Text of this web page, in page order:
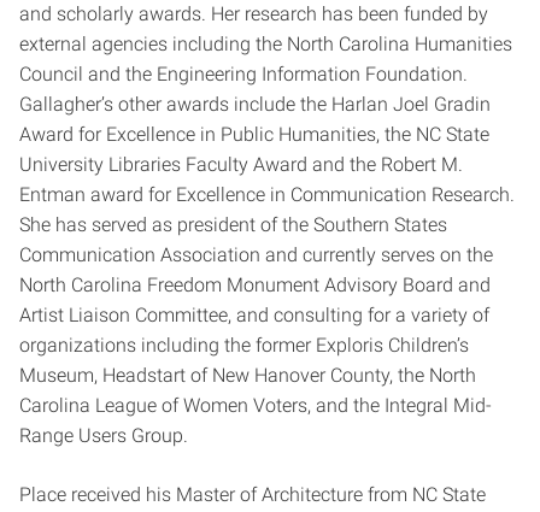
and scholarly awards. Her research has been funded by
external agencies including the North Carolina Humanities
Council and the Engineering Information Foundation.
Gallagher’s other awards include the Harlan Joel Gradin
Award for Excellence in Public Humanities, the NC State
University Libraries Faculty Award and the Robert M.
Entman award for Excellence in Communication Research.
She has served as president of the Southern States
Communication Association and currently serves on the
North Carolina Freedom Monument Advisory Board and
Artist Liaison Committee, and consulting for a variety of
organizations including the former Exploris Children’s
Museum, Headstart of New Hanover County, the North
Carolina League of Women Voters, and the Integral Mid-
Range Users Group.
Place received his Master of Architecture from NC State